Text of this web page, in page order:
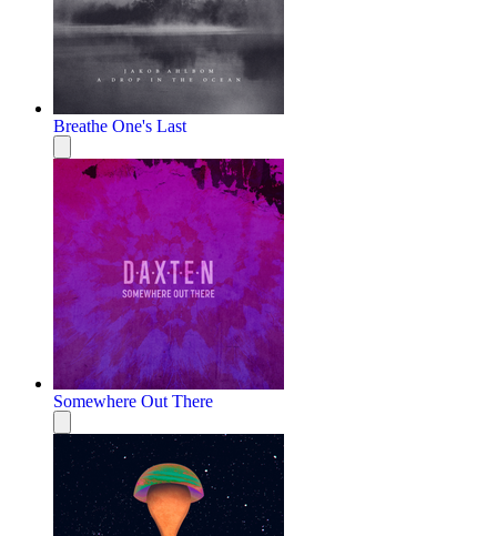
Breathe One's Last
Somewhere Out There